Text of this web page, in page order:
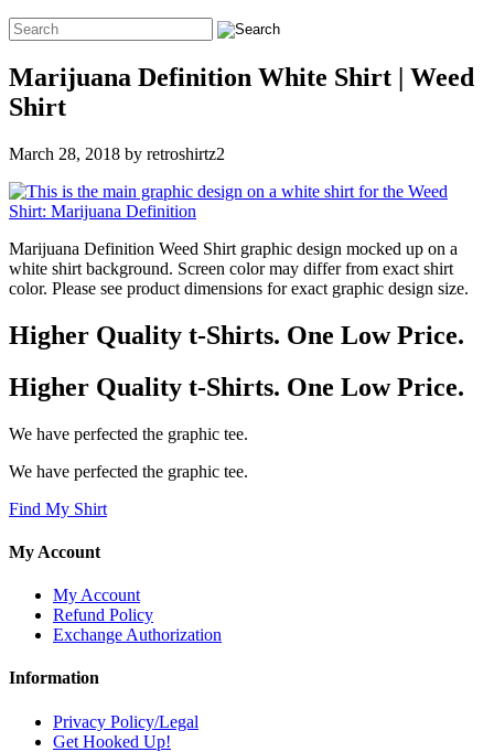
Marijuana Definition White Shirt | Weed
Shirt
March 28, 2018 by retroshirtz2
Marijuana Definition Weed Shirt graphic design mocked up on a
white shirt background. Screen color may differ from exact shirt
color. Please see product dimensions for exact graphic design size.
Higher Quality t-Shirts. One Low Price.
Higher Quality t-Shirts. One Low Price.
We have perfected the graphic tee.
We have perfected the graphic tee.
Find My Shirt
My Account
My Account
Refund Policy
Exchange Authorization
Information
Privacy Policy/Legal
Get Hooked Up!